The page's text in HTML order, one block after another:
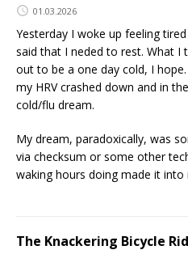
01.03.2026
Yesterday I woke up feeling
said that I neded to rest. What I
out to be a one day cold, I
my HRV crashed down and in
cold/flu dream.
My dream, paradoxically, was
via checksum or some other
waking hours doing made it into
The Knackering Bicycle